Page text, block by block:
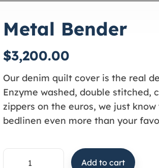
Metal Bender
$3,200.00
Our denim quilt cover is the real
Enzyme washed, double stitched,
zippers on the euros, we just
bedlinen even more than your
Add to cart